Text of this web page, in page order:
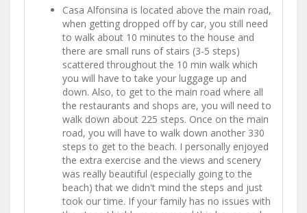
Casa Alfonsina is located above the main road,
when getting dropped off by car, you still need
to walk about 10 minutes to the house and
there are small runs of stairs (3-5 steps)
scattered throughout the 10 min walk which
you will have to take your luggage up and
down. Also, to get to the main road where all
the restaurants and shops are, you will need to
walk down about 225 steps. Once on the main
road, you will have to walk down another 330
steps to get to the beach. I personally enjoyed
the extra exercise and the views and scenery
was really beautiful (especially going to the
beach) that we didn't mind the steps and just
took our time. If your family has no issues with